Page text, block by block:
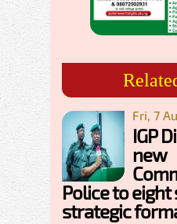
Fri, 7
IGP
new
Police to eight
strategic